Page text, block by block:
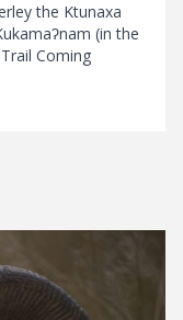
the Ktunaxa
(in the
Coming